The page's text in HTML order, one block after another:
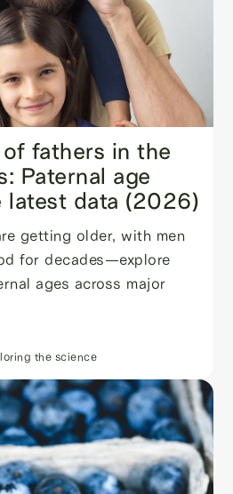
of fathers in the
Paternal age
latest data (2026)
getting older, with men
for decades—explore
ages across major
the science